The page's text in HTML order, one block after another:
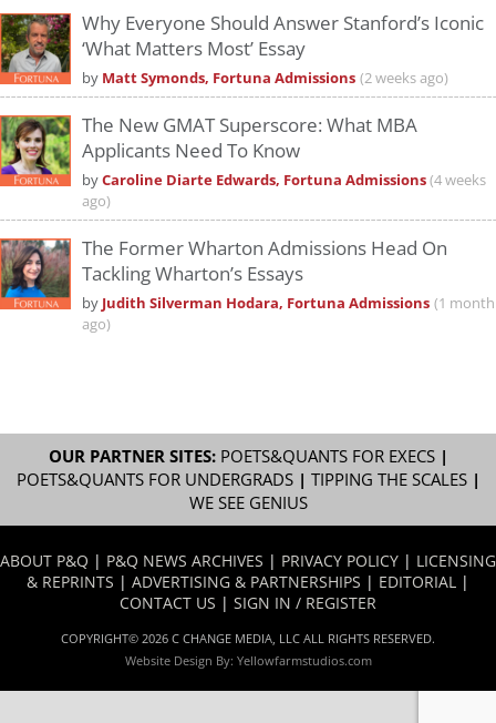
Why Everyone Should Answer Stanford’s Iconic
‘What Matters Most’ Essay
by Matt Symonds, Fortuna Admissions (2 weeks ago)
The New GMAT Superscore: What MBA
Applicants Need To Know
byCaroline Diarte Edwards, Fortuna Admissions(4 weeks
ago)
The Former Wharton Admissions Head On
Tackling Wharton’s Essays
by Judith Silverman Hodara, Fortuna Admissions (1 month
ago)
OUR PARTNER SITES: POETS&QUANTS FOR EXECS|
POETS&QUANTS FOR UNDERGRADS| TIPPING THE SCALES|
WE SEE GENIUS
ABOUT P&Q | P&Q NEWS ARCHIVES | PRIVACY POLICY | LICENSING
& REPRINTS | ADVERTISING & PARTNERSHIPS | EDITORIAL |
CONTACT US | SIGN IN / REGISTER
COPYRIGHT© 2026 C CHANGE MEDIA, LLC ALL RIGHTS RESERVED.
Website Design By: Yellowfarmstudios.com